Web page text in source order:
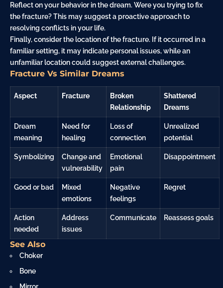
Reflect on your behavior in the dream. Were you trying to fix
the fracture? This may suggest a proactive approach to
resolving conflicts in your life.
Finally, consider the location of the fracture. If it occurred in a
familiar setting, it may indicate personal issues, while an
unfamiliar location could suggest external challenges.
Fracture Vs Similar Dreams
Aspect Fracture
Broken
Relationship
Shattered
Dreams
Dream
meaning
Need for
healing
Loss of
connection
Unrealized
potential
Symbolizing
Change and
vulnerability
Emotional
pain
Disappointment
Good or bad
Mixed
emotions
Negative
feelings
Regret
Action
needed
Address
issues
Communicate Reassess goals
See Also
Choker
Bone